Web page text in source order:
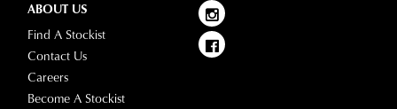
with
tracking
information
via
Star
Policyor
contact
our
ABOUT US
Find A Stockist
Contact Us
Careers
Become A Stockist